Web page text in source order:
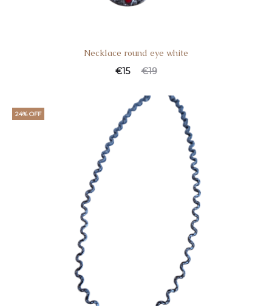
Necklace round eye white
€19
€15
24% OFF